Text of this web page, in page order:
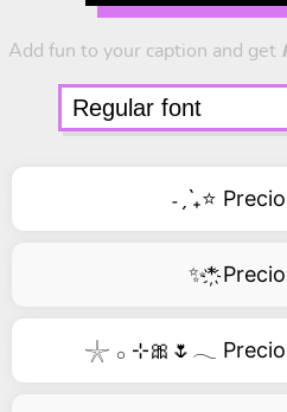
Add fun to your caption and get
˗ˏˋ₊⭐
✨*҉
𓇼 𓂂 ⊹🎀🌷𓂃